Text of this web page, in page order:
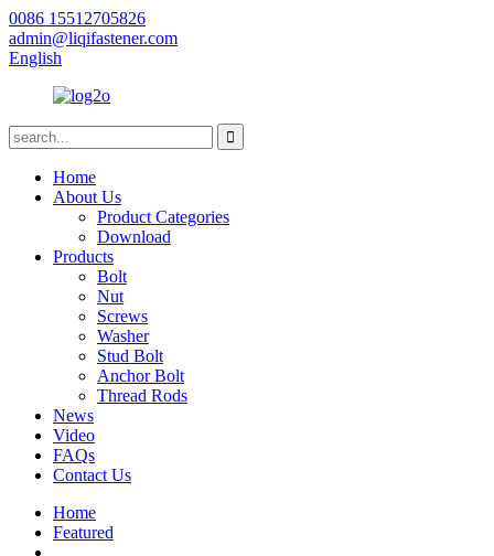
0086 15512705826
admin@liqifastener.com
English
Home
About Us
Product Categories
Download
Products
Bolt
Nut
Screws
Washer
Stud Bolt
Anchor Bolt
Thread Rods
News
Video
FAQs
Contact Us
Home
Featured